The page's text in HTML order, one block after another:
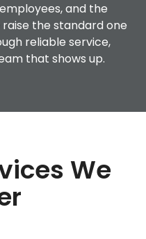
and the
the standard one
reliable service,
that shows up.
We